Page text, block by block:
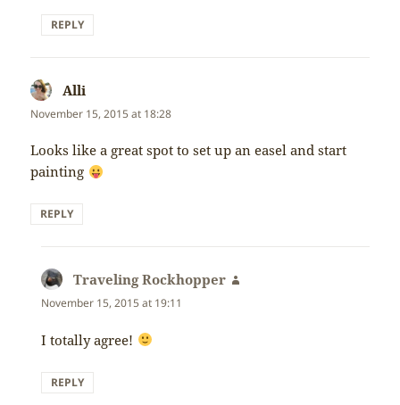
REPLY
Alli
November 15, 2015 at 18:28
Looks like a great spot to set up an easel and start
painting
REPLY
Traveling Rockhopper
November 15, 2015 at 19:11
I totally agree!
REPLY